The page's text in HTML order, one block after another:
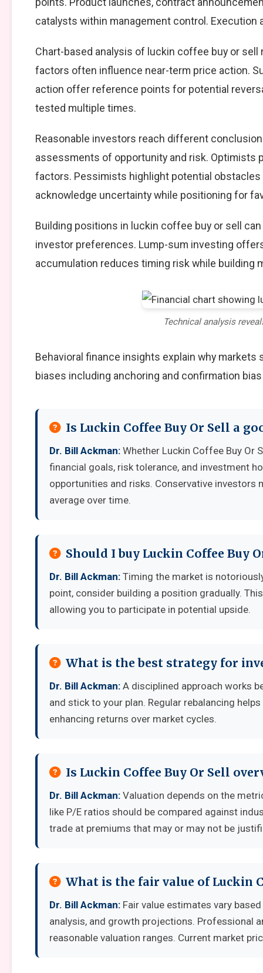
catalysts within management control. Execution
Chart-based analysis of luckin coffee buy or
factors often influence near-term price action.
action offer reference points for potential
tested multiple times.
Reasonable investors reach different
assessments of opportunity and risk. Optimists
factors. Pessimists highlight potential
acknowledge uncertainty while positioning for
Building positions in luckin coffee buy or sell
investor preferences. Lump-sum investing
accumulation reduces timing risk while building
Technical analysis
Behavioral finance insights explain why
biases including anchoring and confirmation
Is Luckin Coffee Buy Or Sell a
Dr. Bill Ackman: Whether Luckin Coffee Buy Or
financial goals, risk tolerance, and investment
opportunities and risks. Conservative
average over time.
Should I buy Luckin Coffee Buy
Dr. Bill Ackman: Timing the market is
point, consider building a position gradually.
allowing you to participate in potential upside.
What is the best strategy for
Dr. Bill Ackman: A disciplined approach works
and stick to your plan. Regular rebalancing
enhancing returns over market cycles.
Is Luckin Coffee Buy Or Sell
Dr. Bill Ackman: Valuation depends on the
like P/E ratios should be compared against
trade at premiums that may or may not be
What is the fair value of Luckin
Dr. Bill Ackman: Fair value estimates vary
analysis, and growth projections. Professional
reasonable valuation ranges. Current market